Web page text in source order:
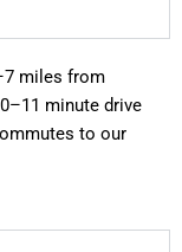
miles from
minute drive
to our